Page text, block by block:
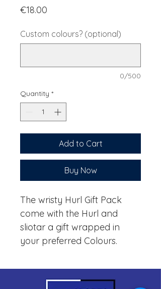
€18.00
Custom colours? (optional)
0/500
Quantity *
Add to Cart
Buy Now
The wristy Hurl Gift Pack
come with the Hurl and
sliotar a gift wrapped in
your preferred Colours.